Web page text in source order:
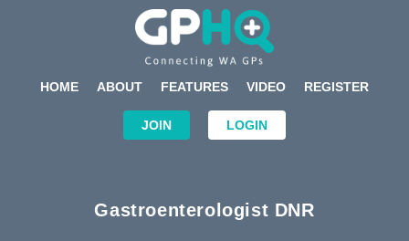
HOME ABOUT FEATURES VIDEO REGISTER
JOIN LOGIN
Gastroenterologist DNR